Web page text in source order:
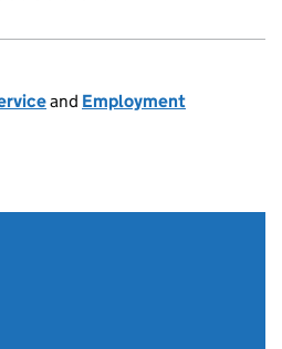
and Employment